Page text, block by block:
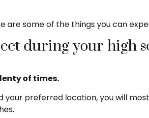
are some of the things you can
during your high
of times.
your preferred location, you will